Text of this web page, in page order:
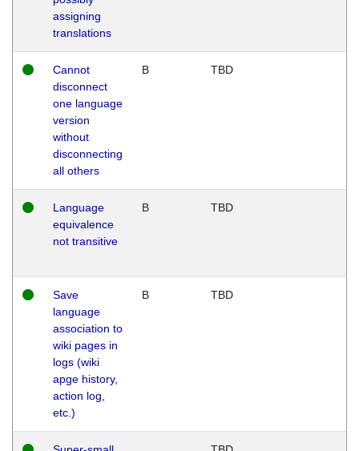
assigning
translations
Cannot
disconnect
one language
version
without
disconnecting
all others
B TBD
Language
equivalence
not transitive
B TBD
Save
language
association to
wiki pages in
logs (wiki
apge history,
action log,
etc.)
B TBD